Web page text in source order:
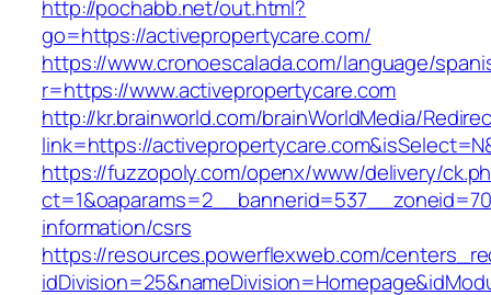
http://pochabb.net/out.html?
go=https://activepropertycare.com/
https://www.cronoescalada.com/language/
r=https://www.activepropertycare.com
http://kr.brainworld.com/brainWorldMedia/
link=https://
https://fuzzopoly.com/openx/www/delivery/
information/csrs
https://resources.powerflexweb.com/